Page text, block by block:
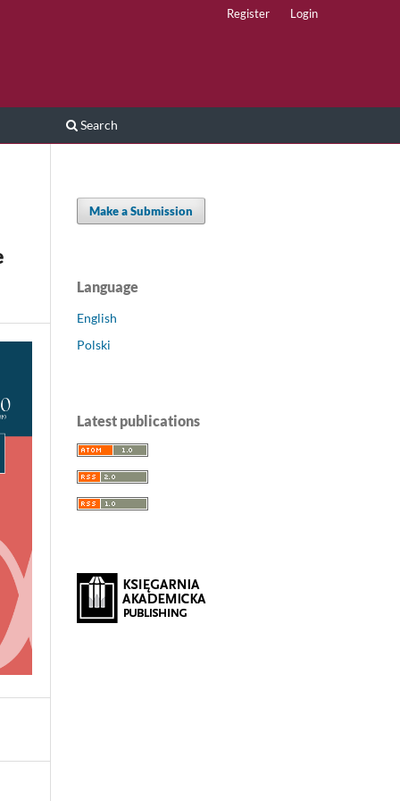
Search
Register Login
Make a Submission
Language
English
Polski
Latest publications